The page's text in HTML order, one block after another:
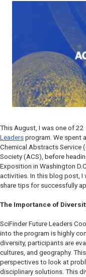
This August, I was one of
Leaders program. We spent
Chemical Abstracts Service
Society (ACS), before
Exposition in Washington
activities. In this blog post, I
share tips for successfully
The Importance of
SciFinder Future Leaders
into the program is highly
diversity, participants are
cultures, and geography.
perspectives to look at
disciplinary solutions. This